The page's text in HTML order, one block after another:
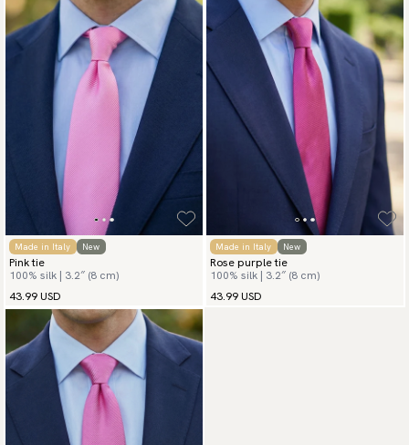
Made in Italy New
Pink tie
100% silk | 3.2″ (8 cm)
43.99 USD
Made in Italy New
Rose purple tie
100% silk | 3.2″ (8 cm)
43.99 USD